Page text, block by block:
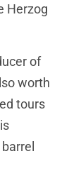
Herzog
of
worth
tours